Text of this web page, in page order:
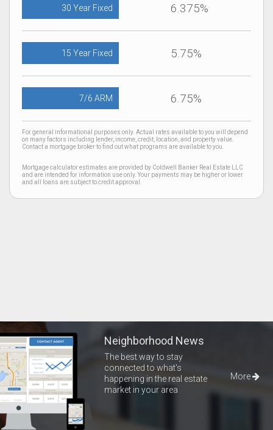
30 Year Fixed 6.375%
15 Year Fixed 5.75%
7/6 ARM 6.75%
For general informational purposes only. Actual rates available to you will depend
on many factors including lender, income, credit, location, and property value.
Contact a mortgage broker to find out what programs are available to you.
Mortgage calculator estimates are provided by Coldwell Banker Real Estate LLC
and are intended for information use only. Your payments may be higher or lower
and all loans are subject to credit approval.
Neighborhood News
The best way to stay
connected to what's
happening in the real estate
market in your area
More